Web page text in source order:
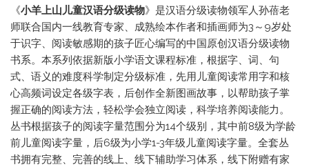
《小羊上山儿童汉语分级读物》是汉语分级读物领军人孙蓓老
师联合国内一线教育专家、成熟绘本作者和插画师为3～9岁处
于识字、阅读敏感期的孩子匠心编写的中国原创汉语分级读物
书系。本系列依据新版小学语文课程标准，根据字、词、句
式、语义的难度科学制定分级标准，先用儿童阅读常用字和核
心高频词设定各级字表，后创作全新图画故事，以帮助孩子掌
握正确的阅读方法，轻松学会独立阅读，科学培养阅读能力。
丛书根据孩子的阅读字量范围分为14个级别，其中前8级为学龄
前儿童阅读字量，后6级为小学1-3年级儿童阅读字量。全套丛
书拥有完整、完善的线上、线下辅助学习体系，线下附赠有家